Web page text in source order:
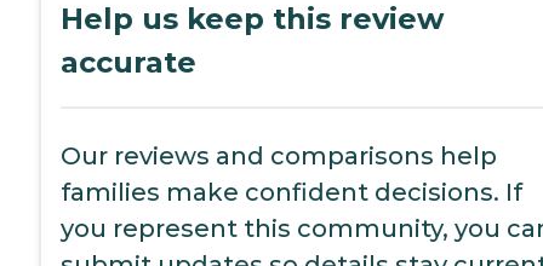
Help us keep this review
accurate
Our reviews and comparisons help
families make confident decisions. If
you represent this community, you